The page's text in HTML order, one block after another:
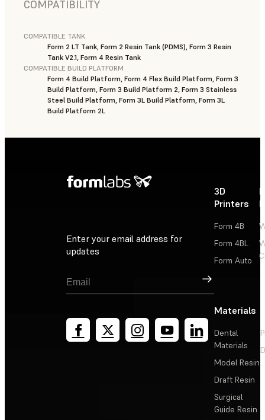
COMPATIBILITY
COMPATIBLE TANK
Form 2 LT Tank, Form 2 Resin Tank (PDMS), Form 3 Resin
Tank V2.1, Form 4 Resin Tank
COMPATIBLE BUILD PLATFORM
Form 4 Build Platform, Form 4 Flex Build Platform, Form 3
Build Platform, Form 3 Build Platform 2, Form 3 Stainless
Steel Build Platform, Form 3L Build Platform, Form 3L
Build Platform 2L
Enter your email address for
updates
Sign Up
3D
Printers
Form 4B
Form 4BL
Form Auto
Materials
Dental
Materials
Model Resin
Draft Resin
Surgical
Guide Resin